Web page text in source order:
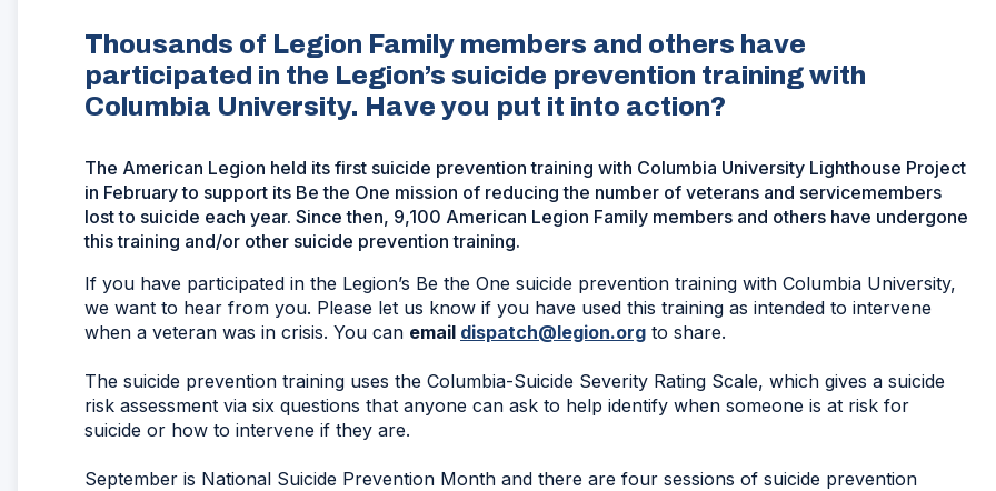
Thousands of Legion Family members and others have
participated in the Legion’s suicide prevention training with
Columbia University. Have you put it into action?
The American Legion held its first suicide prevention training with Columbia University Lighthouse Project
in February to support its Be the One mission of reducing the number of veterans and servicemembers
lost to suicide each year. Since then, 9,100 American Legion Family members and others have undergone
this training and/or other suicide prevention training.
If you have participated in the Legion’s Be the One suicide prevention training with Columbia University,
we want to hear from you. Please let us know if you have used this training as intended to intervene
when a veteran was in crisis. You can email dispatch@legion.org to share.
The suicide prevention training uses the Columbia-Suicide Severity Rating Scale, which gives a suicide
risk assessment via six questions that anyone can ask to help identify when someone is at risk for
suicide or how to intervene if they are.
September is National Suicide Prevention Month and there are four sessions of suicide prevention